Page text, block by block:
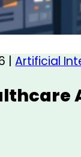
|Artificial